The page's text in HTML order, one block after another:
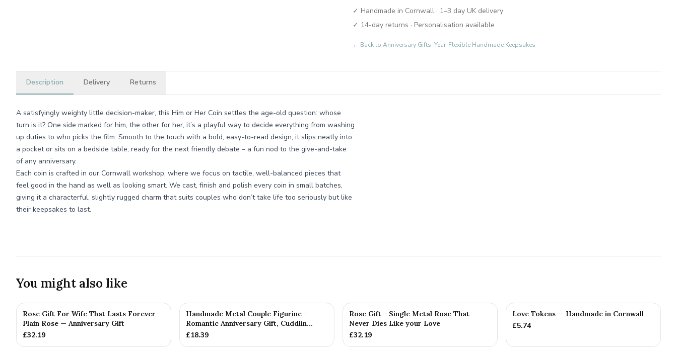
✓ Handmade in Cornwall · 1–3 day UK delivery
✓ 14-day returns · Personalisation available
← Back to Anniversary Gifts: Year-Flexible Handmade Keepsakes
Description Delivery Returns
A satisfyingly weighty little decision-maker, this Him or Her Coin settles the age-old question: whose
turn is it? One side marked for him, the other for her, it’s a playful way to decide everything from washing
up duties to who picks the film. Smooth to the touch with a bold, easy-to-read design, it slips neatly into
a pocket or sits on a bedside table, ready for the next friendly debate – a fun nod to the give-and-take
of any anniversary.
Each coin is crafted in our Cornwall workshop, where we focus on tactile, well-balanced pieces that
feel good in the hand as well as looking smart. We cast, finish and polish every coin in small batches,
giving it a characterful, slightly rugged charm that suits couples who don’t take life too seriously but like
their keepsakes to last.
You might also like
Rose Gift For Wife That Lasts Forever -
Plain Rose — Anniversary Gift
£32.19
Handmade Metal Couple Figurine –
Romantic Anniversary Gift, Cuddlin...
£18.39
Rose Gift - Single Metal Rose That
Never Dies Like your Love
£32.19
Love Tokens — Handmade in Cornwall
£5.74